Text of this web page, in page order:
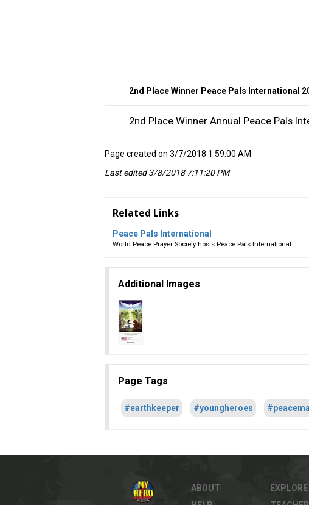
2nd Place Winner Peace Pals International
2nd Place Winner Annual Peace Pals
Page created on 3/7/2018 1:59:00 AM
Last edited 3/8/2018 7:11:20 PM
Related Links
Peace Pals International
World Peace Prayer Society hosts Peace Pals International
Additional Images
Page Tags
#earthkeeper #youngheroes
ABOUT
EXPLORE